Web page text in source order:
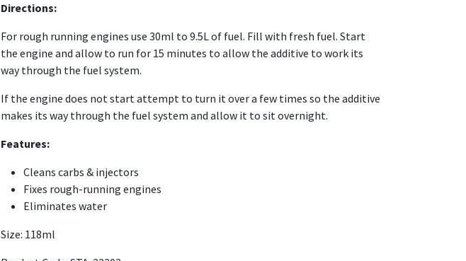
Directions:
For rough running engines use 30ml to 9.5L of fuel. Fill with fresh fuel. Start
the engine and allow to run for 15 minutes to allow the additive to work its
way through the fuel system.
If the engine does not start attempt to turn it over a few times so the additive
makes its way through the fuel system and allow it to sit overnight.
Features:
Cleans carbs & injectors
Fixes rough-running engines
Eliminates water
Size: 118ml